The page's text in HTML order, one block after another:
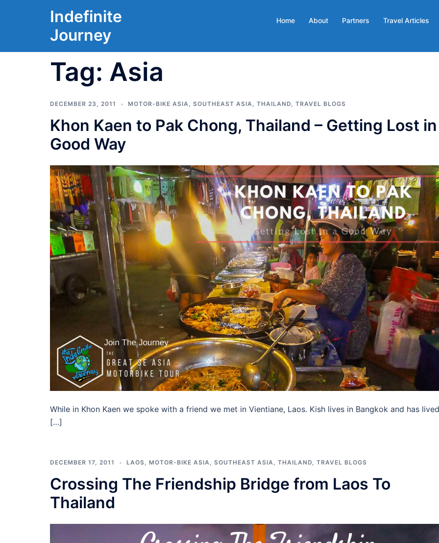
Indefinite
Journey
Home About Partners Travel Articles
Tag: Asia
DECEMBER 23, 2011 MOTOR-BIKE ASIA, SOUTHEAST ASIA, THAILAND, TRAVEL BLOGS
Khon Kaen to Pak Chong, Thailand – Getting Lost
Good Way
While in Khon Kaen we spoke with a friend we met in Vientiane, Laos. Kish lives in Bangkok and has
[…]
DECEMBER 17, 2011 LAOS MOTOR-BIKE ASIA SOUTHEAST ASIA THAILAND TRAVEL BLOGS
Crossing The Friendship Bridge from Laos To
Thailand